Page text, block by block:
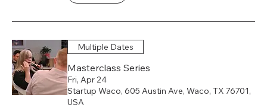
Multiple Dates
Masterclass Series
Fri, Apr 24
Startup Waco, 605 Austin Ave, Waco, TX 76701,
USA